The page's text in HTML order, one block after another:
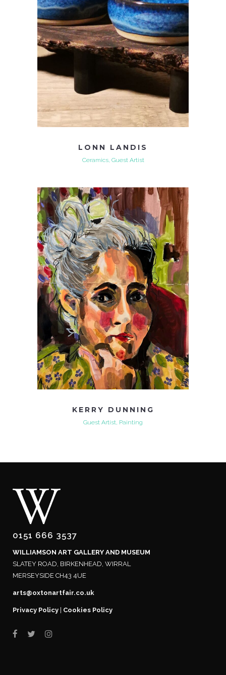
LONN LANDIS
Ceramics, Guest Artist
KERRY DUNNING
Guest Artist, Painting
0151 666 3537
WILLIAMSON ART GALLERY AND MUSEUM
SLATEY ROAD, BIRKENHEAD, WIRRAL
MERSEYSIDE CH43 4UE
arts@oxtonartfair.co.uk
Privacy Policy Cookies Policy